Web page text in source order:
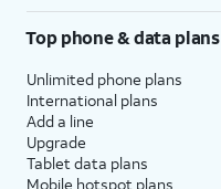
Top phone & data plans
Unlimited phone plans
International plans
Add a line
Upgrade
Tablet data plans
Mobile hotspot plans